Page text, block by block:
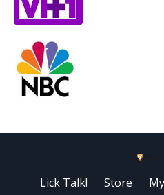
Lick Talk! Store